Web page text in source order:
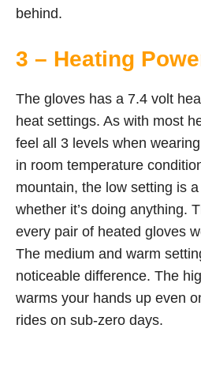
behind.
3 – Heating
The gloves has a 7.4 volt
heat settings. As with most
feel all 3 levels when
in room temperature
mountain, the low setting is
whether it’s doing anything.
every pair of heated gloves
The medium and warm
noticeable difference. The
warms your hands up even
rides on sub-zero days.